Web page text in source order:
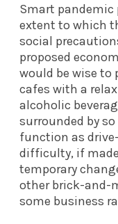
Smart
extent to which
social
proposed
would be wise
cafes with a
alcoholic
surrounded by
function as
difficulty, if
temporary
other brick-and-
some business